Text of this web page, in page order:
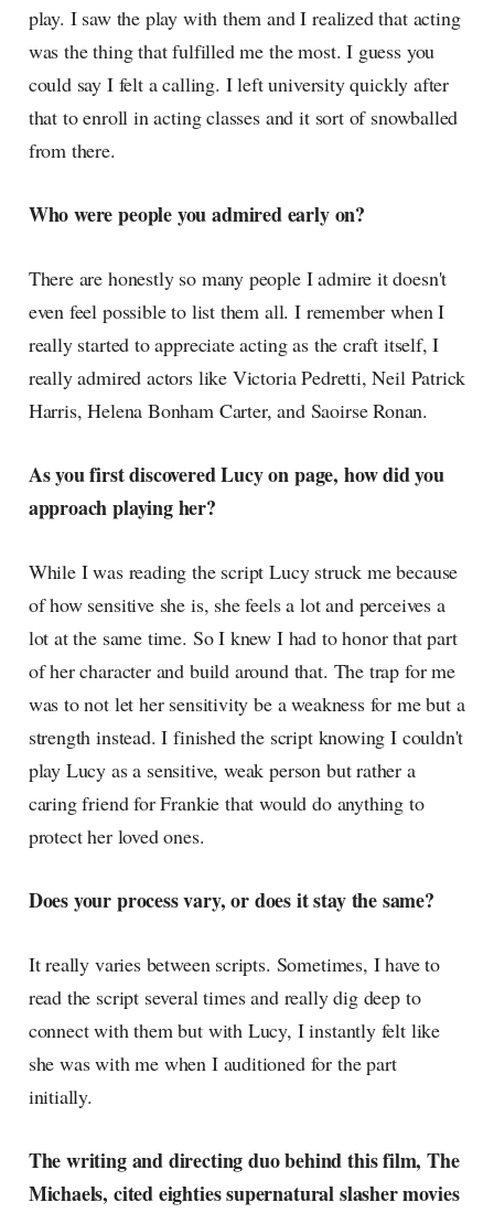
play. I saw the play with them and I realized that acting
was the thing that fulfilled me the most. I guess you
could say I felt a calling. I left university quickly after
that to enroll in acting classes and it sort of snowballed
from there.
Who were people you admired early on?
There are honestly so many people I admire it doesn't
even feel possible to list them all. I remember when I
really started to appreciate acting as the craft itself, I
really admired actors like Victoria Pedretti, Neil Patrick
Harris, Helena Bonham Carter, and Saoirse Ronan.
As you first discovered Lucy on page, how did you
approach playing her?
While I was reading the script Lucy struck me because
of how sensitive she is, she feels a lot and perceives a
lot at the same time. So I knew I had to honor that part
of her character and build around that. The trap for me
was to not let her sensitivity be a weakness for me but a
strength instead. I finished the script knowing I couldn't
play Lucy as a sensitive, weak person but rather a
caring friend for Frankie that would do anything to
protect her loved ones.
Does your process vary, or does it stay the same?
It really varies between scripts. Sometimes, I have to
read the script several times and really dig deep to
connect with them but with Lucy, I instantly felt like
she was with me when I auditioned for the part
initially.
The writing and directing duo behind this film, The
Michaels, cited eighties supernatural slasher movies